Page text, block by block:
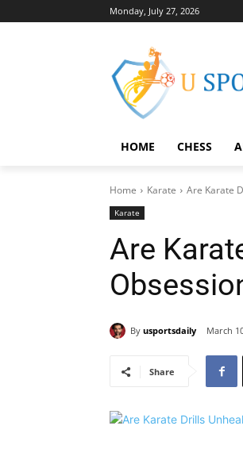
Monday, July 27, 2026
HOME CHESS
Home Karate Are Karate
Karate
Are
By usportsdaily March
Share